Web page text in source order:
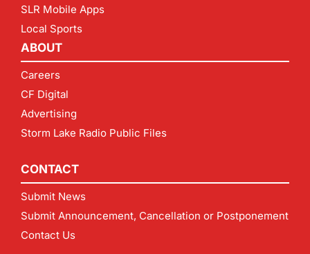
SLR Mobile Apps
Local Sports
ABOUT
Careers
CF Digital
Advertising
Storm Lake Radio Public Files
CONTACT
Submit News
Submit Announcement, Cancellation or Postponement
Contact Us